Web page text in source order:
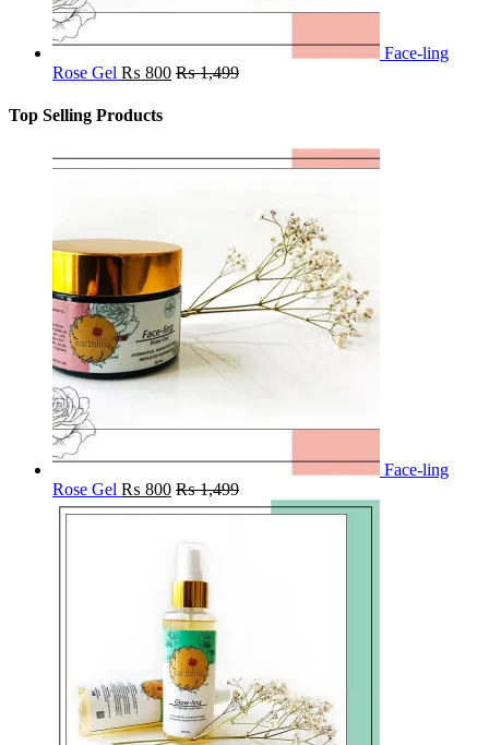
Face-ling
Rose Gel ₨ 800 ₨1,499
Top Selling Products
Face-ling
Rose Gel ₨ 800 ₨1,499